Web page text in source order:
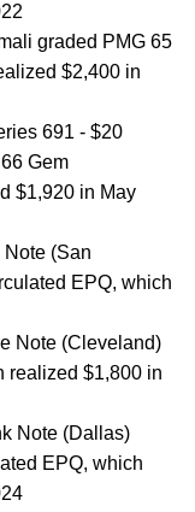
graded PMG 65
$2,400 in
691 - $20
Gem
$1,920 in May
(San
EPQ, which
Note (Cleveland)
realized $1,800 in
Note (Dallas)
EPQ, which